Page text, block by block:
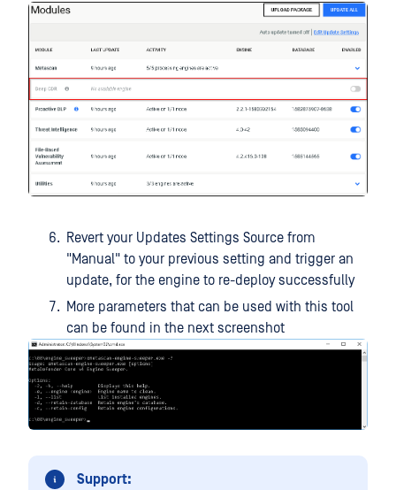
Revert your Updates Settings Source from
"Manual" to your previous setting and trigger an
update, for the engine to re-deploy successfully
More parameters that can be used with this tool
can be found in the next screenshot
Support: